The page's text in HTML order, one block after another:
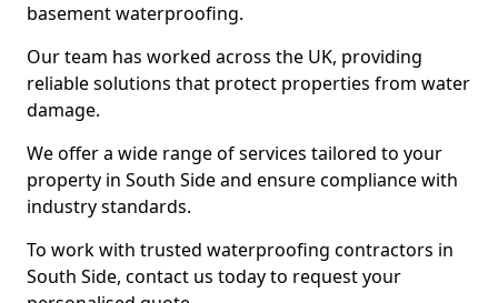
basement waterproofing.
Our team has worked across the UK, providing
reliable solutions that protect properties from water
damage.
We offer a wide range of services tailored to your
property in South Side and ensure compliance with
industry standards.
To work with trusted waterproofing contractors in
South Side, contact us today to request your